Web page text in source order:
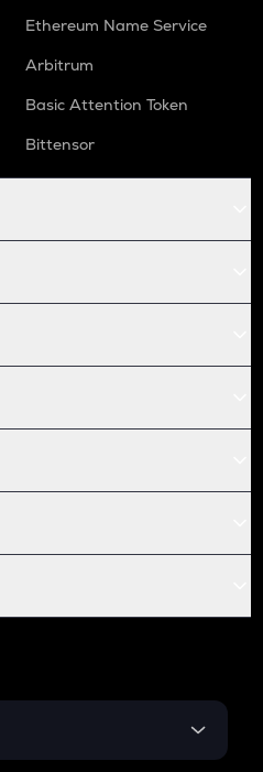
Ethereum Name Service
Arbitrum
Basic Attention Token
Bittensor